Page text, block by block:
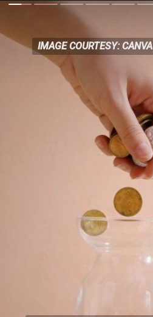
IMAGE COURTESY: CANVA
IMAGE COURTESY: CANVA